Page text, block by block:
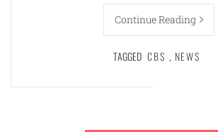
Continue Reading
TAGGED CBS , NEWS